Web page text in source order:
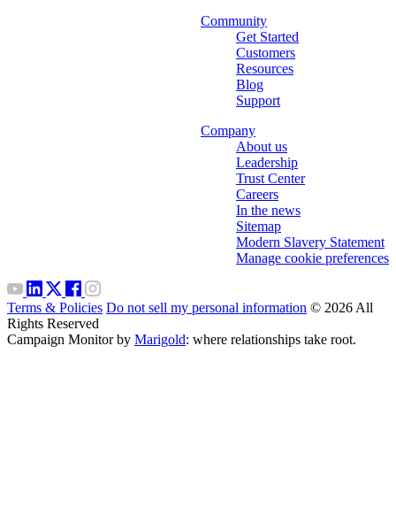
Community
Get Started
Customers
Resources
Blog
Support
Company
About us
Leadership
Trust Center
Careers
In the news
Sitemap
Modern Slavery Statement
Manage cookie preferences
Terms & Policies Do not sell my personal information © 2026 All
Rights Reserved
Campaign Monitor by Marigold: where relationships take root.